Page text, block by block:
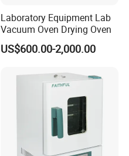
Laboratory Equipment Lab
Vacuum Oven Drying Oven
US$600.00-2,000.00